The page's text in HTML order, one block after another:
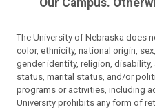
Our Campus.
The University of Nebraska does
color, ethnicity, national origin,
gender identity, religion,
status, marital status, and/or
programs or activities, including
University prohibits any form of